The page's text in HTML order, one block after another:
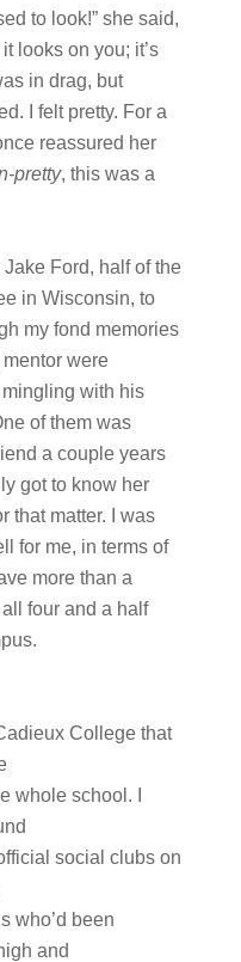
to look!” she said,
looks on you; it’s
in drag, but
I felt pretty. For a
reassured her
pretty, this was a
Jake Ford, half of the
in Wisconsin, to
my fond memories
were
with his
of them was
a couple years
got to know her
that matter. I was
for me, in terms of
more than a
four and a half
College that
whole school. I
social clubs on
who’d been
and